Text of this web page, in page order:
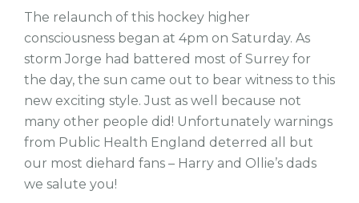
The relaunch of this hockey higher
consciousness began at 4pm on Saturday. As
storm Jorge had battered most of Surrey for
the day, the sun came out to bear witness to this
new exciting style. Just as well because not
many other people did! Unfortunately warnings
from Public Health England deterred all but
our most diehard fans – Harry and Ollie’s dads
we salute you!